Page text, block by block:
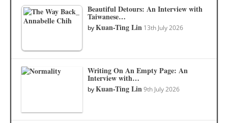
Beautiful Detours: An Interview with
Taiwanese…
byKuan-Ting Lin 13th July 2026
Writing On An Empty Page: An
Interview with…
byKuan-Ting Lin 9th July 2026